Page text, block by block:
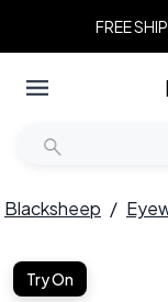
FREE
Blacksheep /
Try On